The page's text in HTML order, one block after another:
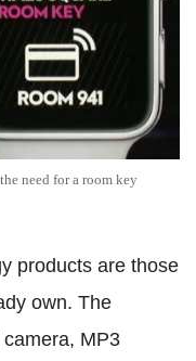
need for a room key
products are those
own. The
MP3